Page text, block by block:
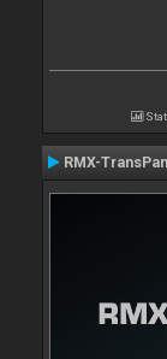
RMX-